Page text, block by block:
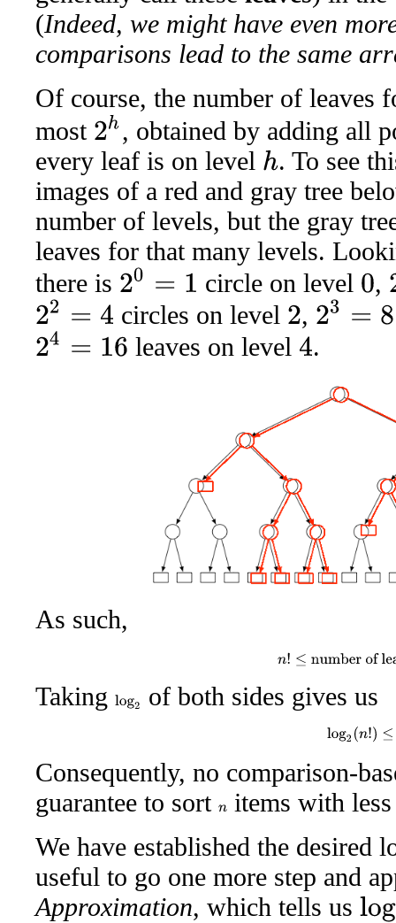
(Indeed, we might have even
comparisons lead to the same
Of course, the number of leaves
most 2h
, obtained by adding all
every leaf is on level
h
. To see
images of a red and gray tree
number of levels, but the gray
leaves for that many levels.
there is 20=1 circle on level 0 , 2
22=4 circles on level 2 , 23=8
24=16 leaves on level 4 .
As such,
n! ≤number of
Taking log2 of both sides gives us
log 2(n! ≤h
Consequently, no comparison-
guarantee to sort n
items with
We have established the
useful to go one more step and
Approximation, which tells us log2n!